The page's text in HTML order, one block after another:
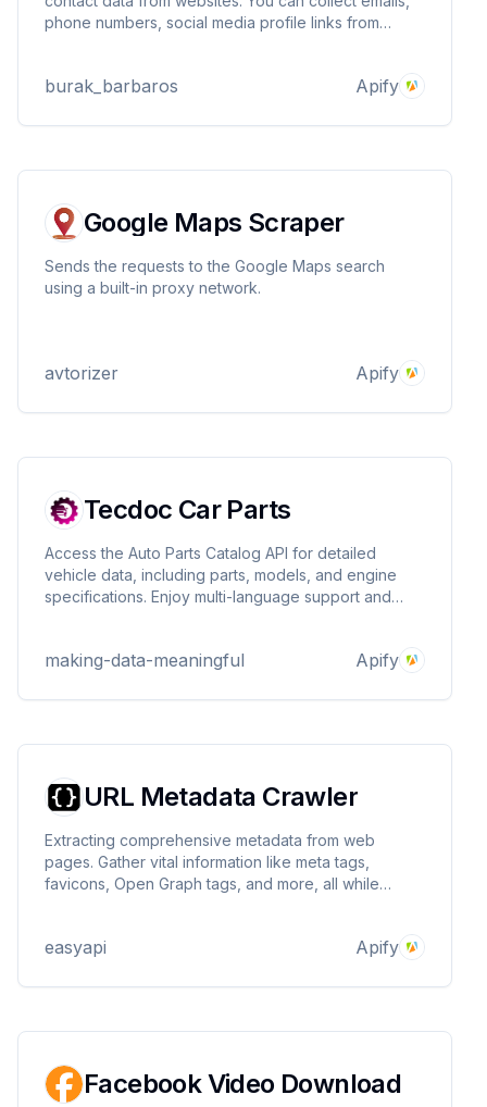
phone numbers, social media profile links from
is give it websites and lean back.
burak_barbaros Apify
Google Maps Scraper
Sends the requests to the Google Maps search
using a built-in proxy network.
avtorizer Apify
Tecdoc Car Parts
Access the Auto Parts Catalog API for detailed
vehicle data, including parts, models, and engine
specifications. Enjoy multi-language support and
making-data-meaningful Apify
URL Metadata Crawler
Extracting comprehensive metadata from web
pages. Gather vital information like meta tags,
favicons, Open Graph tags, and more, all while
creators looking to enhance their web presence! 🌐
easyapi Apify
Facebook Video Download